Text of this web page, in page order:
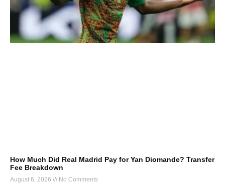
How Much Did Real Madrid Pay for Yan Diomande? Transfer
Fee Breakdown
August 6, 2026 No Comments